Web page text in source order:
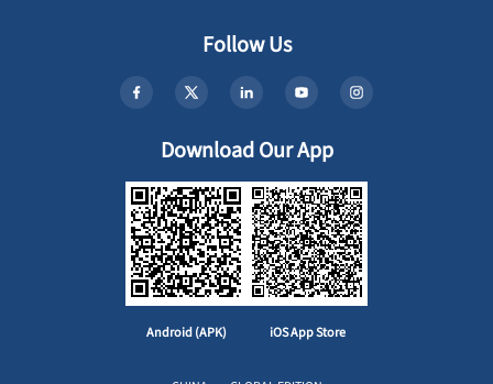
Follow Us
Download Our App
Android (APK) iOS App Store